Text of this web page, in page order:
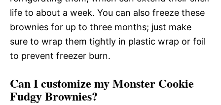
life to about a week. You can also freeze these
brownies for up to three months; just make
sure to wrap them tightly in plastic wrap or foil
to prevent freezer burn.
Can I customize my Monster Cookie
Fudgy Brownies?